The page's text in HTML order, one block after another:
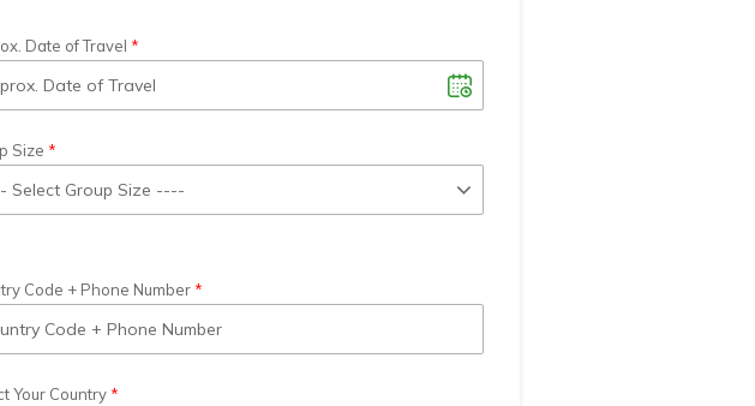
Date of Travel
Size
Code + Phone Number
Your Country